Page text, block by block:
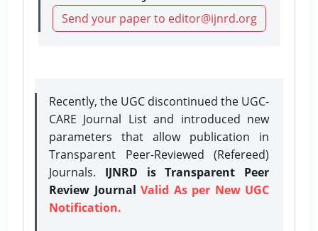
Send your paper to editor@ijnrd.org
Recently, the UGC discontinued the UGC-
CARE Journal List and introduced new
parameters that allow publication in
Transparent Peer-Reviewed (Refereed)
Journals. IJNRD is Transparent Peer
Review Journal Valid As per New UGC
Notification.